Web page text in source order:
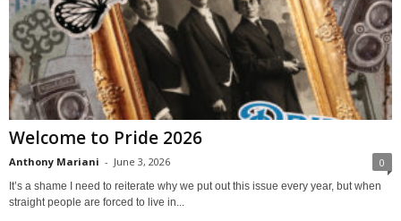
Welcome to Pride 2026
Anthony Mariani - June 3, 2026 0
It’s a shame I need to reiterate why we put out this issue every year, but when
straight people are forced to live in...